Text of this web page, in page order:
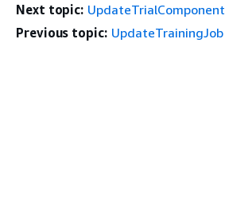
Next topic: UpdateTrialComponent
Previous topic: UpdateTrainingJob